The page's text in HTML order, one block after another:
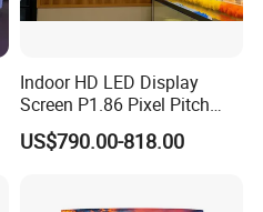
Indoor HD LED Display
Screen P1.86 Pixel Pitch
LED TV for Coffee Shope
US$790.00-818.00